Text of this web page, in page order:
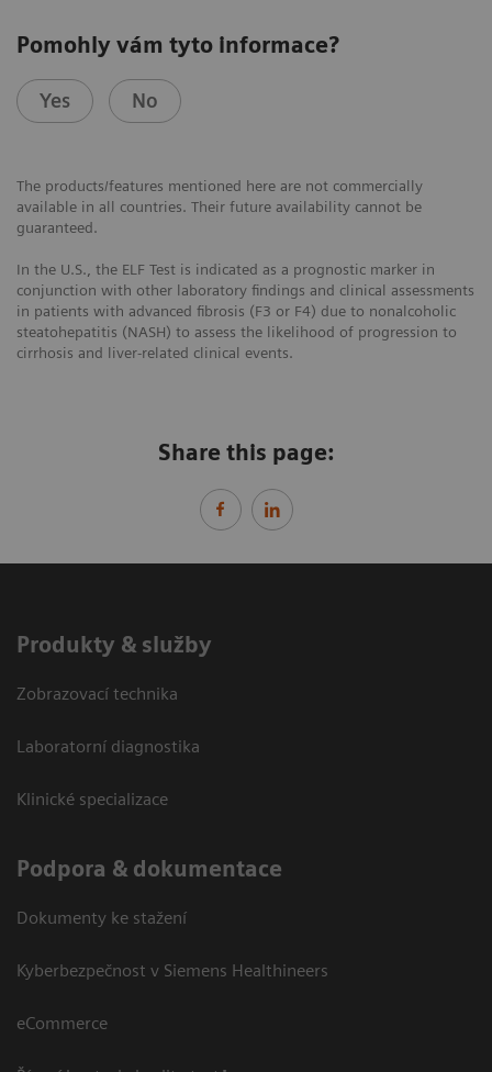
Pomohly vám tyto informace?
Yes No
The products/features mentioned here are not commercially
available in all countries. Their future availability cannot be
guaranteed.
In the U.S., the ELF Test is indicated as a prognostic marker in
conjunction with other laboratory findings and clinical assessments
in patients with advanced fibrosis (F3 or F4) due to nonalcoholic
steatohepatitis (NASH) to assess the likelihood of progression to
cirrhosis and liver-related clinical events.
Share this page:
Produkty & služby
Zobrazovací technika
Laboratorní diagnostika
Klinické specializace
Podpora & dokumentace
Dokumenty ke stažení
Kyberbezpečnost v Siemens Healthineers
eCommerce